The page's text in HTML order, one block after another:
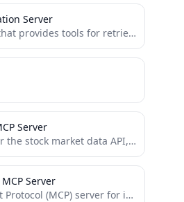
Server
An MCP server that provides tools for retrieving and processing documentation through vector search, both locally or hosted....
Server
A MCP server for the stock market data API, Alphavantage API.
Server
A Model Context Protocol (MCP) server for interacting with DaVinci Resolve and Fusion